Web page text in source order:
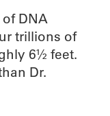
DNA
trillions of
6½ feet.
Dr.